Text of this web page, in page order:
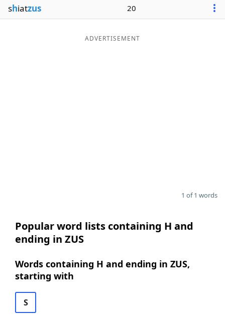
Blog
shiatzus 20
ADVERTISEMENT
1 of 1 words
Popular word lists containing H and
ending in ZUS
Words containing H and ending in ZUS,
starting with
S